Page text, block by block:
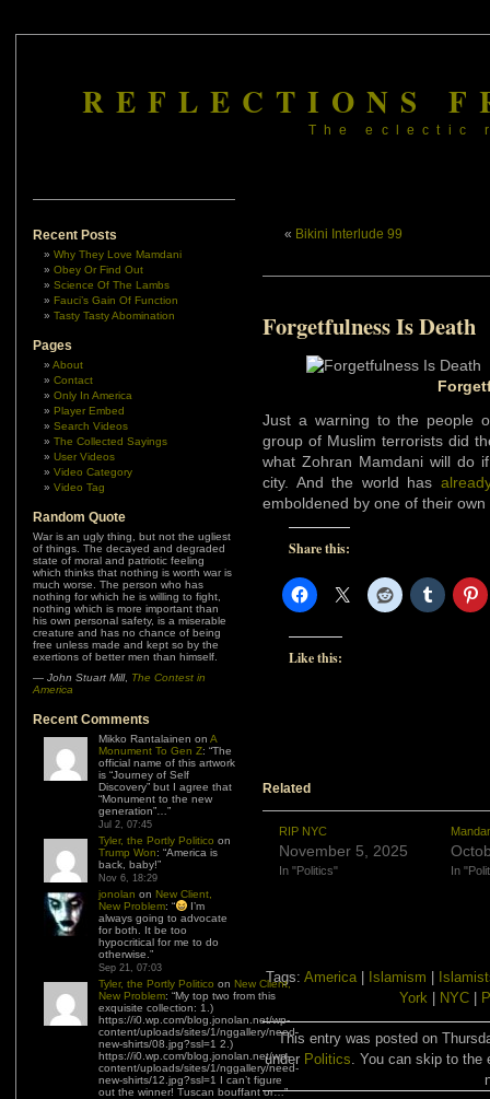
REFLECTIONS
The eclectic
Recent Posts
Why They Love Mamdani
Obey Or Find Out
Science Of The Lambs
Fauci’s Gain Of Function
Tasty Tasty Abomination
Pages
About
Contact
Only In America
Player Embed
Search Videos
The Collected Sayings
User Videos
Video Category
Video Tag
Random Quote
War is an ugly thing, but not the ugliest
of things. The decayed and degraded
state of moral and patriotic feeling
which thinks that nothing is worth war is
much worse. The person who has
nothing for which he is willing to fight,
nothing which is more important than
his own personal safety, is a miserable
creature and has no chance of being
free unless made and kept so by the
exertions of better men than himself.
— John Stuart Mill, The Contest in
America
Recent Comments
Mikko Rantalainen on A
Monument To Gen Z: “The
official name of this artwork
is “Journey of Self
Discovery” but I agree that
“Monument to the new
generation”… ”
Jul 2, 07:45
Tyler, the Portly Politico on
Trump Won: “America is
back, baby!”
Nov 6, 18:29
jonolan on New Client,
New Problem: “
I’m
always going to advocate
for both. It be too
hypocritical for me to do
otherwise. ”
Sep 21, 07:03
Tyler, the Portly Politico on New Client,
New Problem: “My top two from this
exquisite collection: 1.)
https://i0.wp.com/blog.jonolan.net/wp-
content/uploads/sites/1/nggallery/need-
new-shirts/08.jpg?ssl=1 2.)
https://i0.wp.com/blog.jonolan.net/wp-
content/uploads/sites/1/nggallery/need-
new-shirts/12.jpg?ssl=1 I can’t figure
out the winner! Tuscan bouffant or…”
« Bikini Interlude 99
Forgetfulness Is Death
Just a warning to the people
group of Muslim terrorists did
what Zohran Mamdani will do
city. And the world has
emboldened by one of their
Share this:
Like this:
Related
RIP NYC
November 5, 2025
In "Politics" In
Tags: America Islamism
York
NYC|
This entry was posted on
under Politics. You can skip to the